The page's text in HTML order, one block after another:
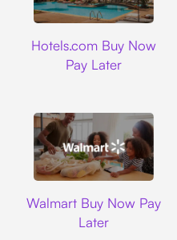
Hotels.com Buy Now
Pay Later
Walmart Buy Now Pay
Later